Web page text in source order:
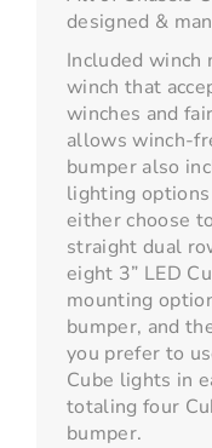
designed &
Included
winch that
winches and
allows winch-
bumper also
lighting
either choose
straight dual
eight 3” LED
mounting
bumper, and
you prefer to
Cube lights in
totaling four
bumper.